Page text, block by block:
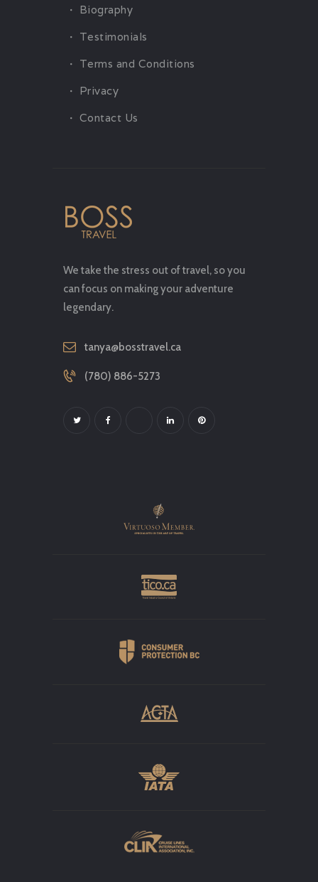
Biography
Testimonials
Terms and Conditions
Privacy
Contact Us
We take the stress out of travel, so you
can focus on making your adventure
legendary.
tanya@bosstravel.ca
(780) 886-5273